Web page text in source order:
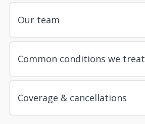
Our team
Common conditions we treat
Coverage & cancellations